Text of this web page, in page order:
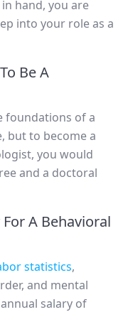
hand, you are
into your role as a
Be A
foundations of a
but to become a
you would
and a doctoral
A Behavioral
statistics,
and mental
salary of